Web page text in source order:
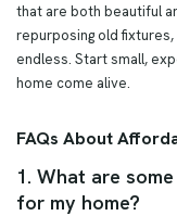
that are both beautiful
repurposing old
endless. Start small,
home come alive.
FAQs About
1. What are
for my home?